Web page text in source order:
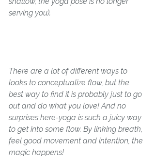
serving you).
There are a lot of different ways to
looks to conceptualize flow, but the
best way to find it is probably just to go
out and do what you love! And no
surprises here-yoga is such a juicy way
to get into some flow. By linking breath,
feel good movement and intention, the
magic happens!